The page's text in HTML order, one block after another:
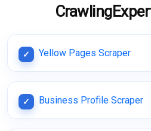
Yellow Pages Scraper
Business Profile Scraper